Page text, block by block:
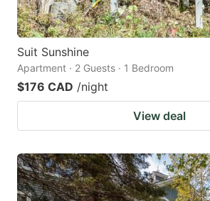
Suit Sunshine
Apartment · 2 Guests · 1 Bedroom
$176 CAD /night
View deal